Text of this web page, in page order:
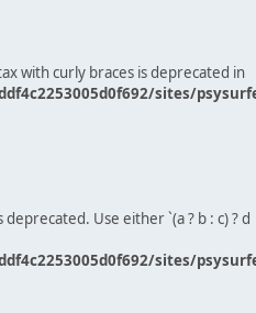
with curly braces is deprecated in
sites/
deprecated. Use either `(a ? b : c) ? d
sites/